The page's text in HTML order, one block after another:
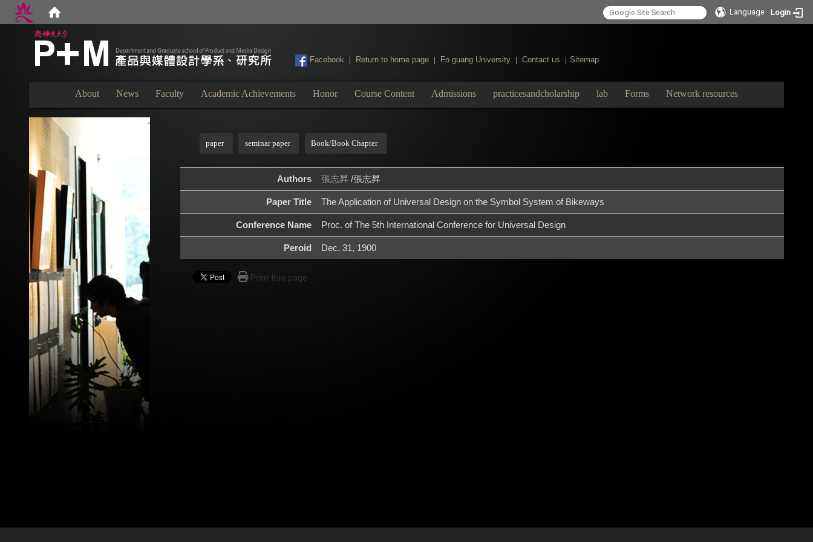
Language Login
Facebook Return to home page Fo guang University Contact us Sitemap
About News Faculty Academic Achievements Honor Course Content Admissions practicesandcholarship lab Forms Network resources
paper seminar paper Book/Book Chapter
Authors 張志昇 /張志昇
Paper Title The Application of Universal Design on the Symbol System of Bikeways
Conference Name Proc. of The 5th International Conference for Universal Design
Peroid Dec. 31, 1900
Print this page